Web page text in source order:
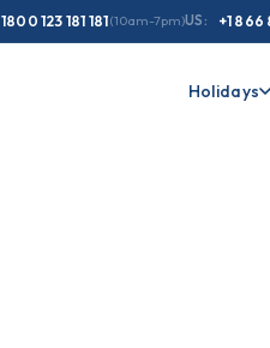
1800 123 181 181(10am-7pm)US: +1
Holidays